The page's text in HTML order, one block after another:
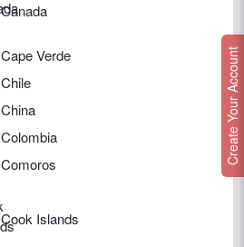
Canada
Cape Verde
Chile
China
Colombia
Comoros
Cook Islands
Create Your Account